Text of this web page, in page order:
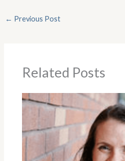
← Previous Post
Related Posts